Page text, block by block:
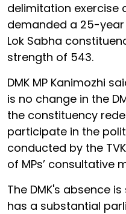
delimitation exercise
demanded a 25-
Lok Sabha
strength of 543.
DMK MP Kanimozhi
is no change in the
the constituency
participate in the
conducted by the
of MPs’ consultative
The DMK's absence
has a substantial